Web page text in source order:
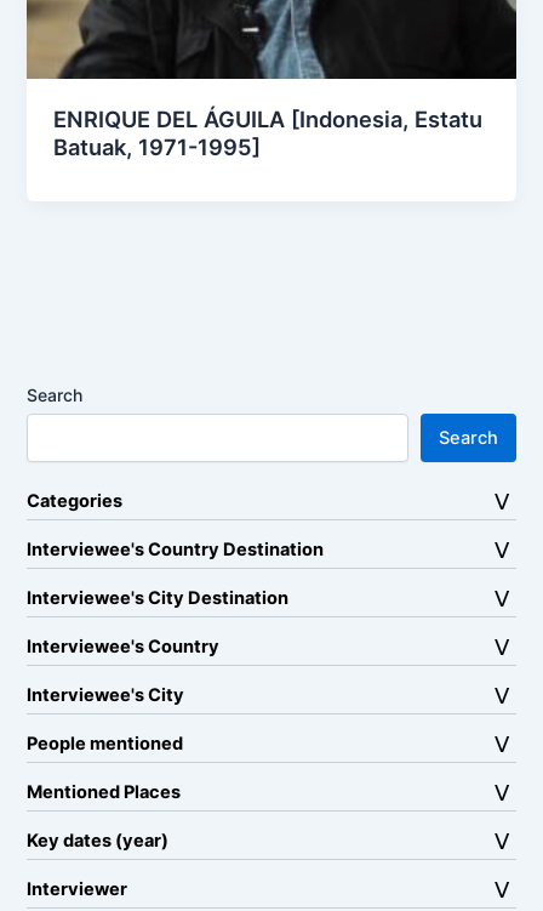
ENRIQUE DEL ÁGUILA [Indonesia, Estatu
Batuak, 1971-1995]
Search
Search
Categories
Interviewee's Country Destination
Interviewee's City Destination
Interviewee's Country
Interviewee's City
People mentioned
Mentioned Places
Key dates (year)
Interviewer